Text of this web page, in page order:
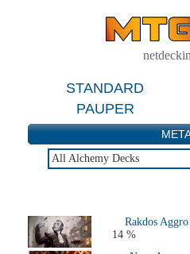
STANDARD
PAUPER
All Alchemy Decks
Rakdos Aggro
14 %